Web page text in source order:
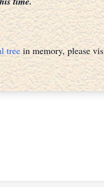
treein memory, please